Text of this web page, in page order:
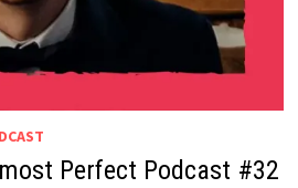
Perfect Podcast #32